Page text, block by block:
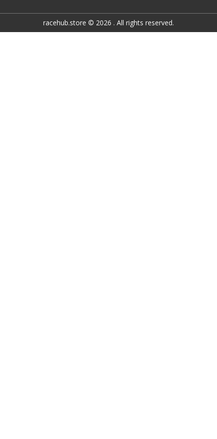
racehub.store © 2026 . All rights reserved.